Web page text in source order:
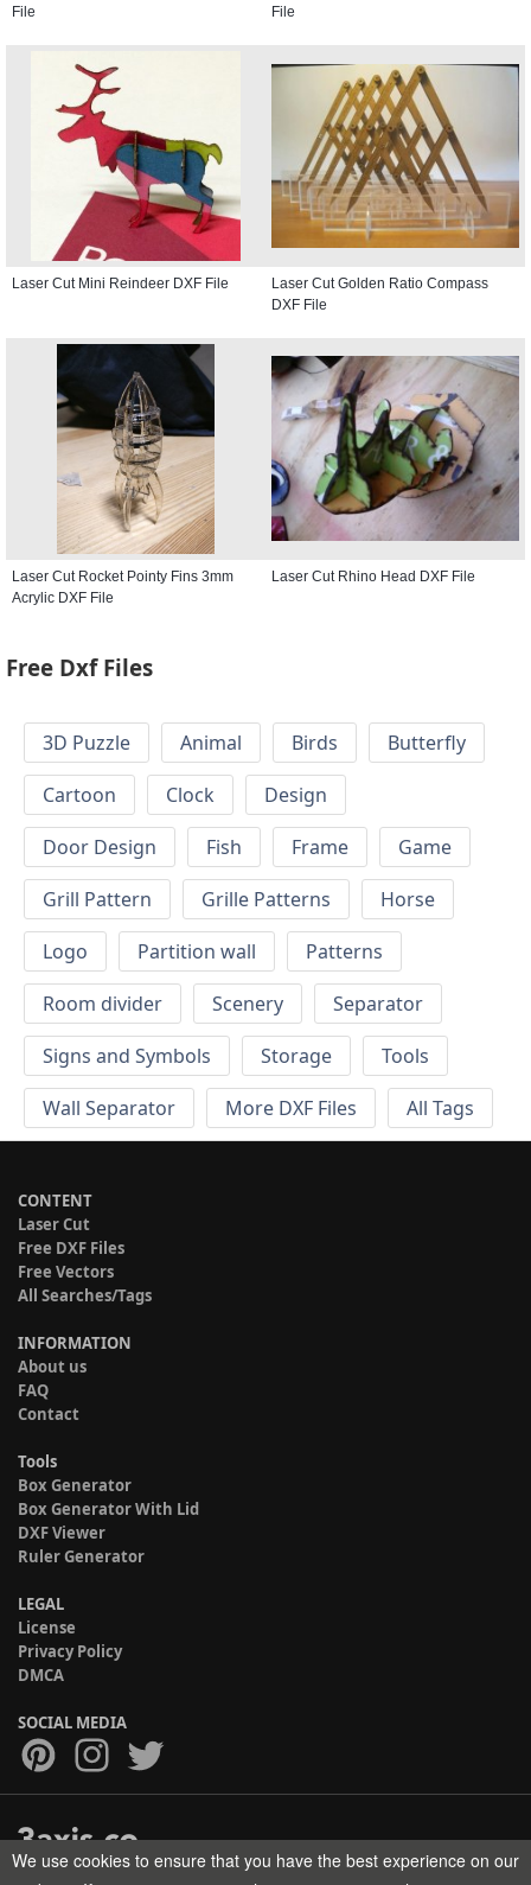
File
File
Laser Cut Mini Reindeer DXF File
Laser Cut Golden Ratio Compass
DXF File
Laser Cut Rocket Pointy Fins 3mm
Acrylic DXF File
Laser Cut Rhino Head DXF File
Free Dxf Files
3D Puzzle Animal Birds
Butterfly
Cartoon
Clock
Design
Door Design
Fish Frame
Game
Grill Pattern
Grille Patterns
Horse
Logo
Partition wall
Patterns
Room divider
Scenery
Separator
Signs and Symbols
Storage
Tools
Wall Separator
More DXF Files All Tags
CONTENT
Laser Cut
Free DXF Files
Free Vectors
All Searches/Tags
INFORMATION
About us
FAQ
Contact
Tools
Box Generator
Box Generator With Lid
DXF Viewer
Ruler Generator
LEGAL
License
Privacy Policy
DMCA
SOCIAL MEDIA
Copyright © 2017-2026 HELMAN TECH All rights reserved.
We use cookies to ensure that you have the best experience on our